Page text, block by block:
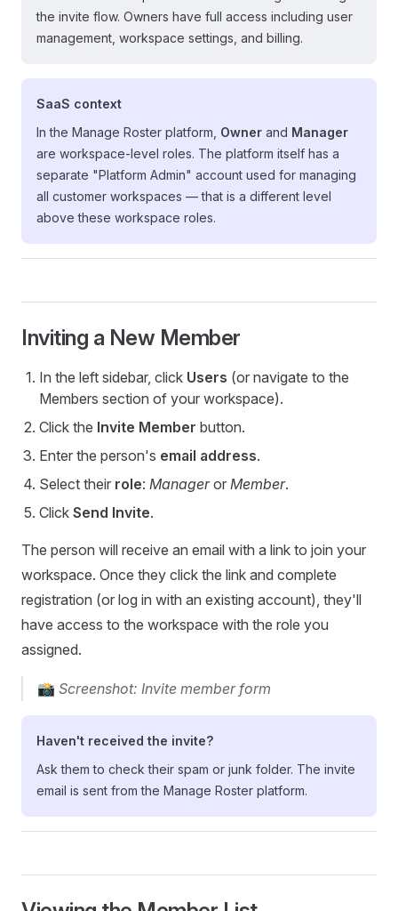
the invite flow. Owners have full access including user
management, workspace settings, and billing.
SaaS context
In the Manage Roster platform, Owner and Manager
are workspace-level roles. The platform itself has a
separate "Platform Admin" account used for managing
all customer workspaces — that is a different level
above these workspace roles.
Inviting a New Member
In the left sidebar, click Users (or navigate to the
Members section of your workspace).
Click the Invite Member button.
Enter the person's email address.
Select their role: Manageror Member.
Click Send Invite.
The person will receive an email with a link to join your
workspace. Once they click the link and complete
registration (or log in with an existing account), they'll
have access to the workspace with the role you
assigned.
📸 Screenshot: Invite member form
Haven't received the invite?
Ask them to check their spam or junk folder. The invite
email is sent from the Manage Roster platform.